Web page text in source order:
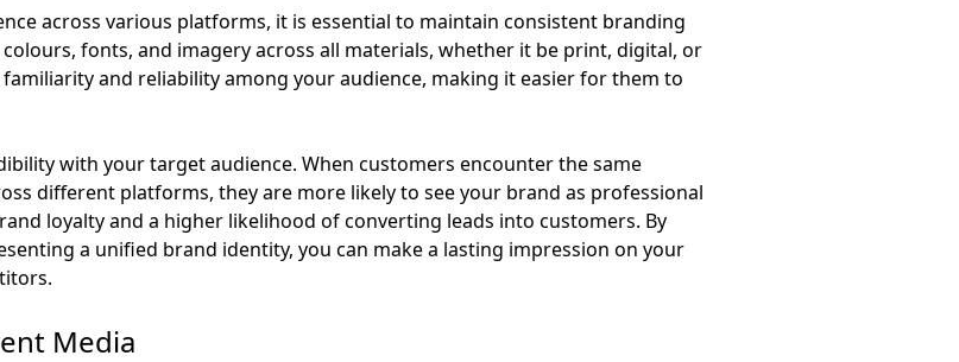
across various platforms, it is essential to maintain consistent branding
fonts, and imagery across all materials, whether it be print, digital, or
and reliability among your audience, making it easier for them to
with your target audience. When customers encounter the same
different platforms, they are more likely to see your brand as professional
loyalty and a higher likelihood of converting leads into customers. By
a unified brand identity, you can make a lasting impression on your
Media